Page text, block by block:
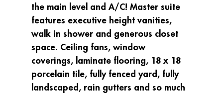
the main level and A/C! Master suite
features executive height vanities,
walk in shower and generous closet
space. Ceiling fans, window
coverings, laminate flooring, 18 x 18
porcelain tile, fully fenced yard, fully
landscaped, rain gutters and so much